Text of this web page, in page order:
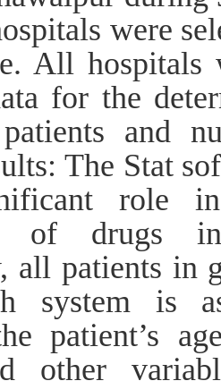
were
All hospitals
for the
and
The Stat
role
of drugs
all patients in
system is
patient’s
other